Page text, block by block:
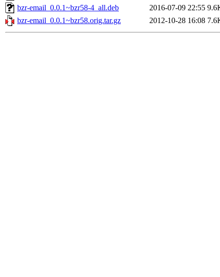
bzr-email_0.0.1~bzr58-4_all.deb
2016-07-09 22:55
bzr-email_0.0.1~bzr58.orig.tar.gz
2012-10-28 16:08